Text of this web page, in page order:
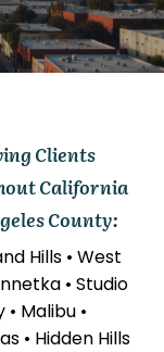
Clients
California
County:
Hills • West
• Studio
• Malibu •
• Hidden Hills